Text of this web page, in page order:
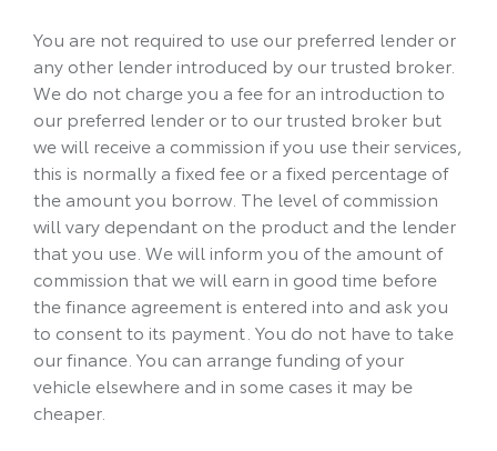
You are not required to use our preferred lender or
any other lender introduced by our trusted broker.
We do not charge you a fee for an introduction to
our preferred lender or to our trusted broker but
we will receive a commission if you use their services,
this is normally a fixed fee or a fixed percentage of
the amount you borrow. The level of commission
will vary dependant on the product and the lender
that you use. We will inform you of the amount of
commission that we will earn in good time before
the finance agreement is entered into and ask you
to consent to its payment. You do not have to take
our finance. You can arrange funding of your
vehicle elsewhere and in some cases it may be
cheaper.